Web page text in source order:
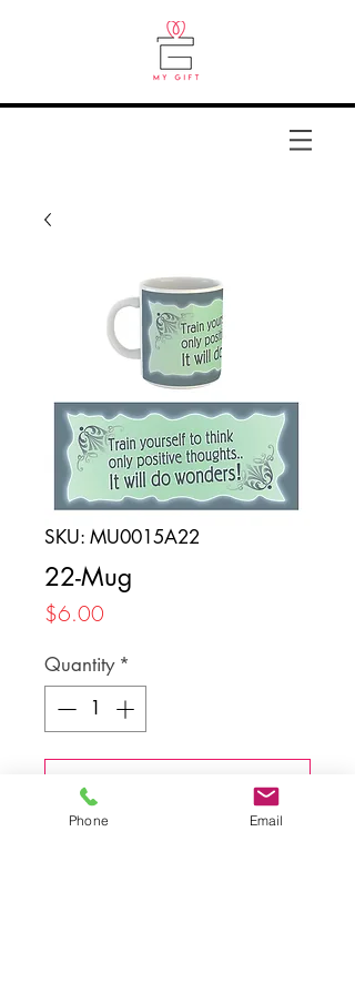
SKU: MU0015A22
22-Mug
$6.00
Quantity *
Phone Email